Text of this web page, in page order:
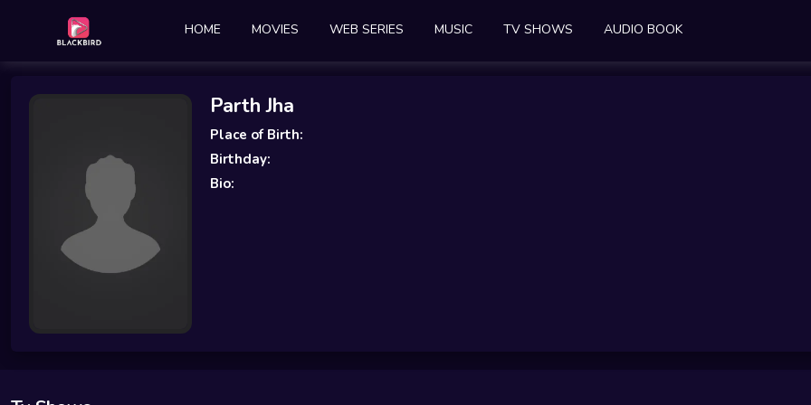
HOME MOVIES WEB SERIES MUSIC TV SHOWS AUDIO BOOK
Parth Jha
Place of Birth:
Birthday:
Bio: